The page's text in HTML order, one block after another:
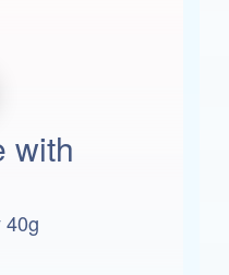
with
40g